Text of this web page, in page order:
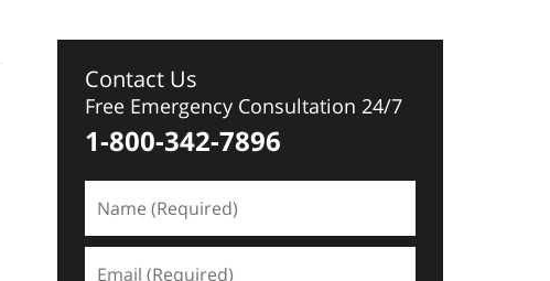
Contact Us
Free Emergency Consultation 24/7
1-800-342-7896